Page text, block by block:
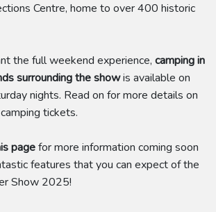
Centre, home to over 400 historic
the full weekend experience, camping in
surrounding the showis available on
nights. Read on for more details on
tickets.
pagefor more information coming soon
features that you can expect of the
Show 2025!